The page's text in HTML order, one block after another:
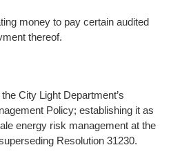
money to pay certain audited
thereof.
City Light Department’s
Policy; establishing it as
energy risk management at the
Resolution 31230.